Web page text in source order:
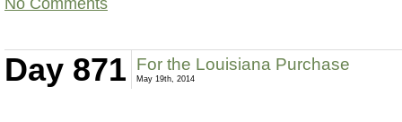
Day 871 For the Louisiana Purchase
May 19th, 2014